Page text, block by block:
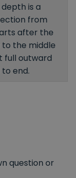
is a
from
after the
the middle
full outward
end.
question or